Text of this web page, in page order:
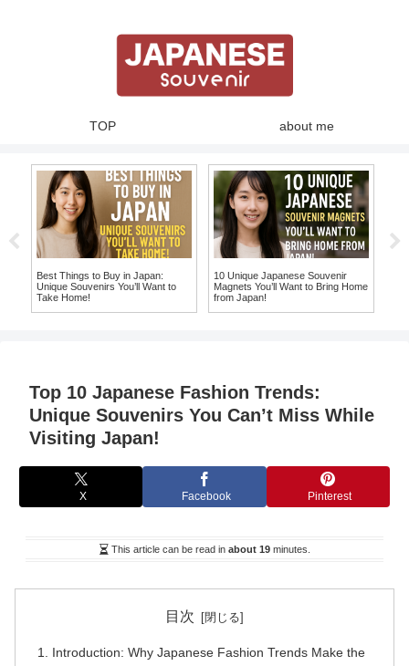
TOP about me
Best Things to Buy in Japan:
Unique Souvenirs You’ll Want to
Take Home!
10 Unique Japanese Souvenir
Magnets You’ll Want to Bring Home
from Japan!
Top 10 Japanese Fashion Trends:
Unique Souvenirs You Can’t Miss While
Visiting Japan!
X Facebook Pinterest
This article can be read in about 19minutes.
目次
Introduction: Why Japanese Fashion Trends Make the